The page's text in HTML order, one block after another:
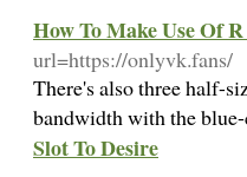
How To Make Use Of
url=https://onlyvk.fans/
There's also three half-
bandwidth with the
Slot To Desire